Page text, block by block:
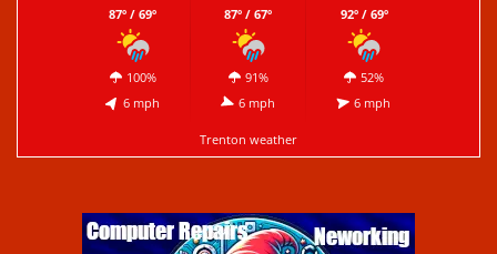
87º / 69º
100%
6 mph
87º / 67º
91%
6 mph
92º / 69º
52%
6 mph
Trenton weather